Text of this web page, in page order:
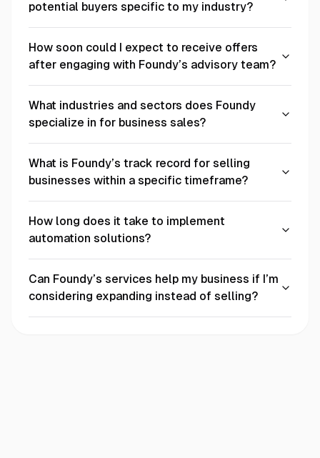
potential buyers specific to my industry?
How soon could I expect to receive offers
after engaging with Foundy’s advisory team?
What industries and sectors does Foundy
specialize in for business sales?
What is Foundy’s track record for selling
businesses within a specific timeframe?
How long does it take to implement
automation solutions?
Can Foundy’s services help my business if I’m
considering expanding instead of selling?